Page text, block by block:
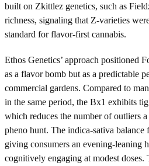
built on Zkittlez genetics, such as
richness, signaling that Z-varieties
standard for flavor-first cannabis.
Ethos Genetics’ approach positioned
as a flavor bomb but as a predictable
commercial gardens. Compared to
in the same period, the Bx1 exhibits
which reduces the number of outliers
pheno hunt. The indica-sativa balance
giving consumers an evening-leaning
cognitively engaging at modest doses.